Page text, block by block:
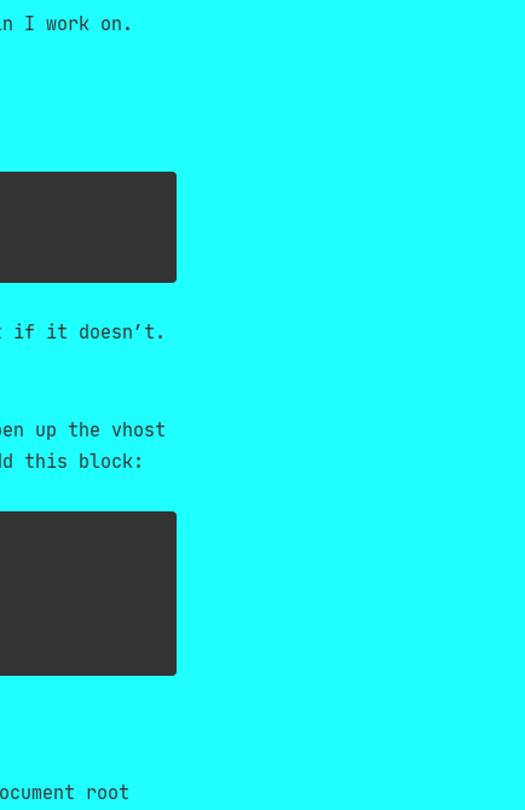
I work on.
if it doesn’t.
up the vhost
this block:
root